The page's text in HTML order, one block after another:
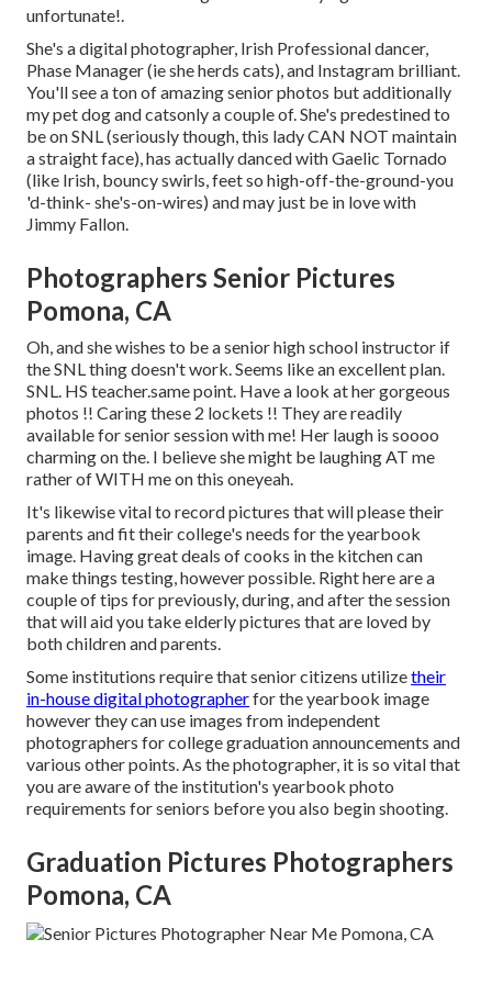
unfortunate!.
She's a digital photographer, Irish Professional dancer,
Phase Manager (ie she herds cats), and Instagram brilliant.
You'll see a ton of amazing senior photos but additionally
my pet dog and catsonly a couple of. She's predestined to
be on SNL (seriously though, this lady CAN NOT maintain
a straight face), has actually danced with Gaelic Tornado
(like Irish, bouncy swirls, feet so high-off-the-ground-you
'd-think- she's-on-wires) and may just be in love with
Jimmy Fallon.
Photographers Senior Pictures
Pomona, CA
Oh, and she wishes to be a senior high school instructor if
the SNL thing doesn't work. Seems like an excellent plan.
SNL. HS teacher.same point. Have a look at her gorgeous
photos !! Caring these 2 lockets !! They are readily
available for senior session with me! Her laugh is soooo
charming on the. I believe she might be laughing AT me
rather of WITH me on this oneyeah.
It's likewise vital to record pictures that will please their
parents and fit their college's needs for the yearbook
image. Having great deals of cooks in the kitchen can
make things testing, however possible. Right here are a
couple of tips for previously, during, and after the session
that will aid you take elderly pictures that are loved by
both children and parents.
Some institutions require that senior citizens utilizetheir
in-house digital photographerfor the yearbook image
however they can use images from independent
photographers for college graduation announcements and
various other points. As the photographer, it is so vital that
you are aware of the institution's yearbook photo
requirements for seniors before you also begin shooting.
Graduation Pictures Photographers
Pomona, CA